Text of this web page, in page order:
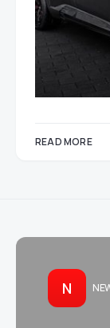
READ MORE
N